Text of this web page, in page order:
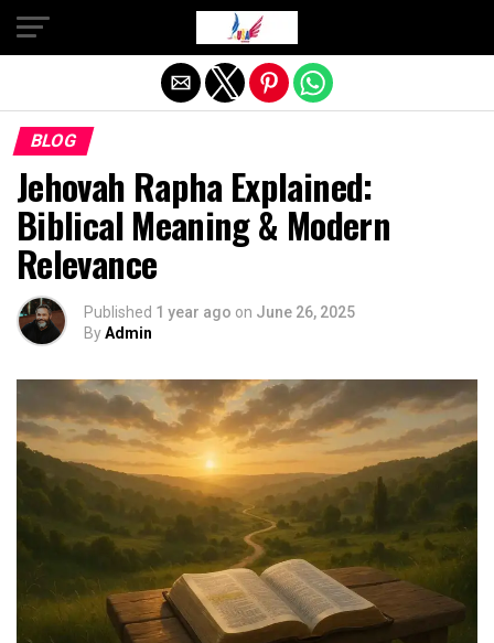
BLOG
Jehovah Rapha Explained:
Biblical Meaning & Modern
Relevance
Published 1 year ago on June 26, 2025
ByAdmin
Exit mobile version